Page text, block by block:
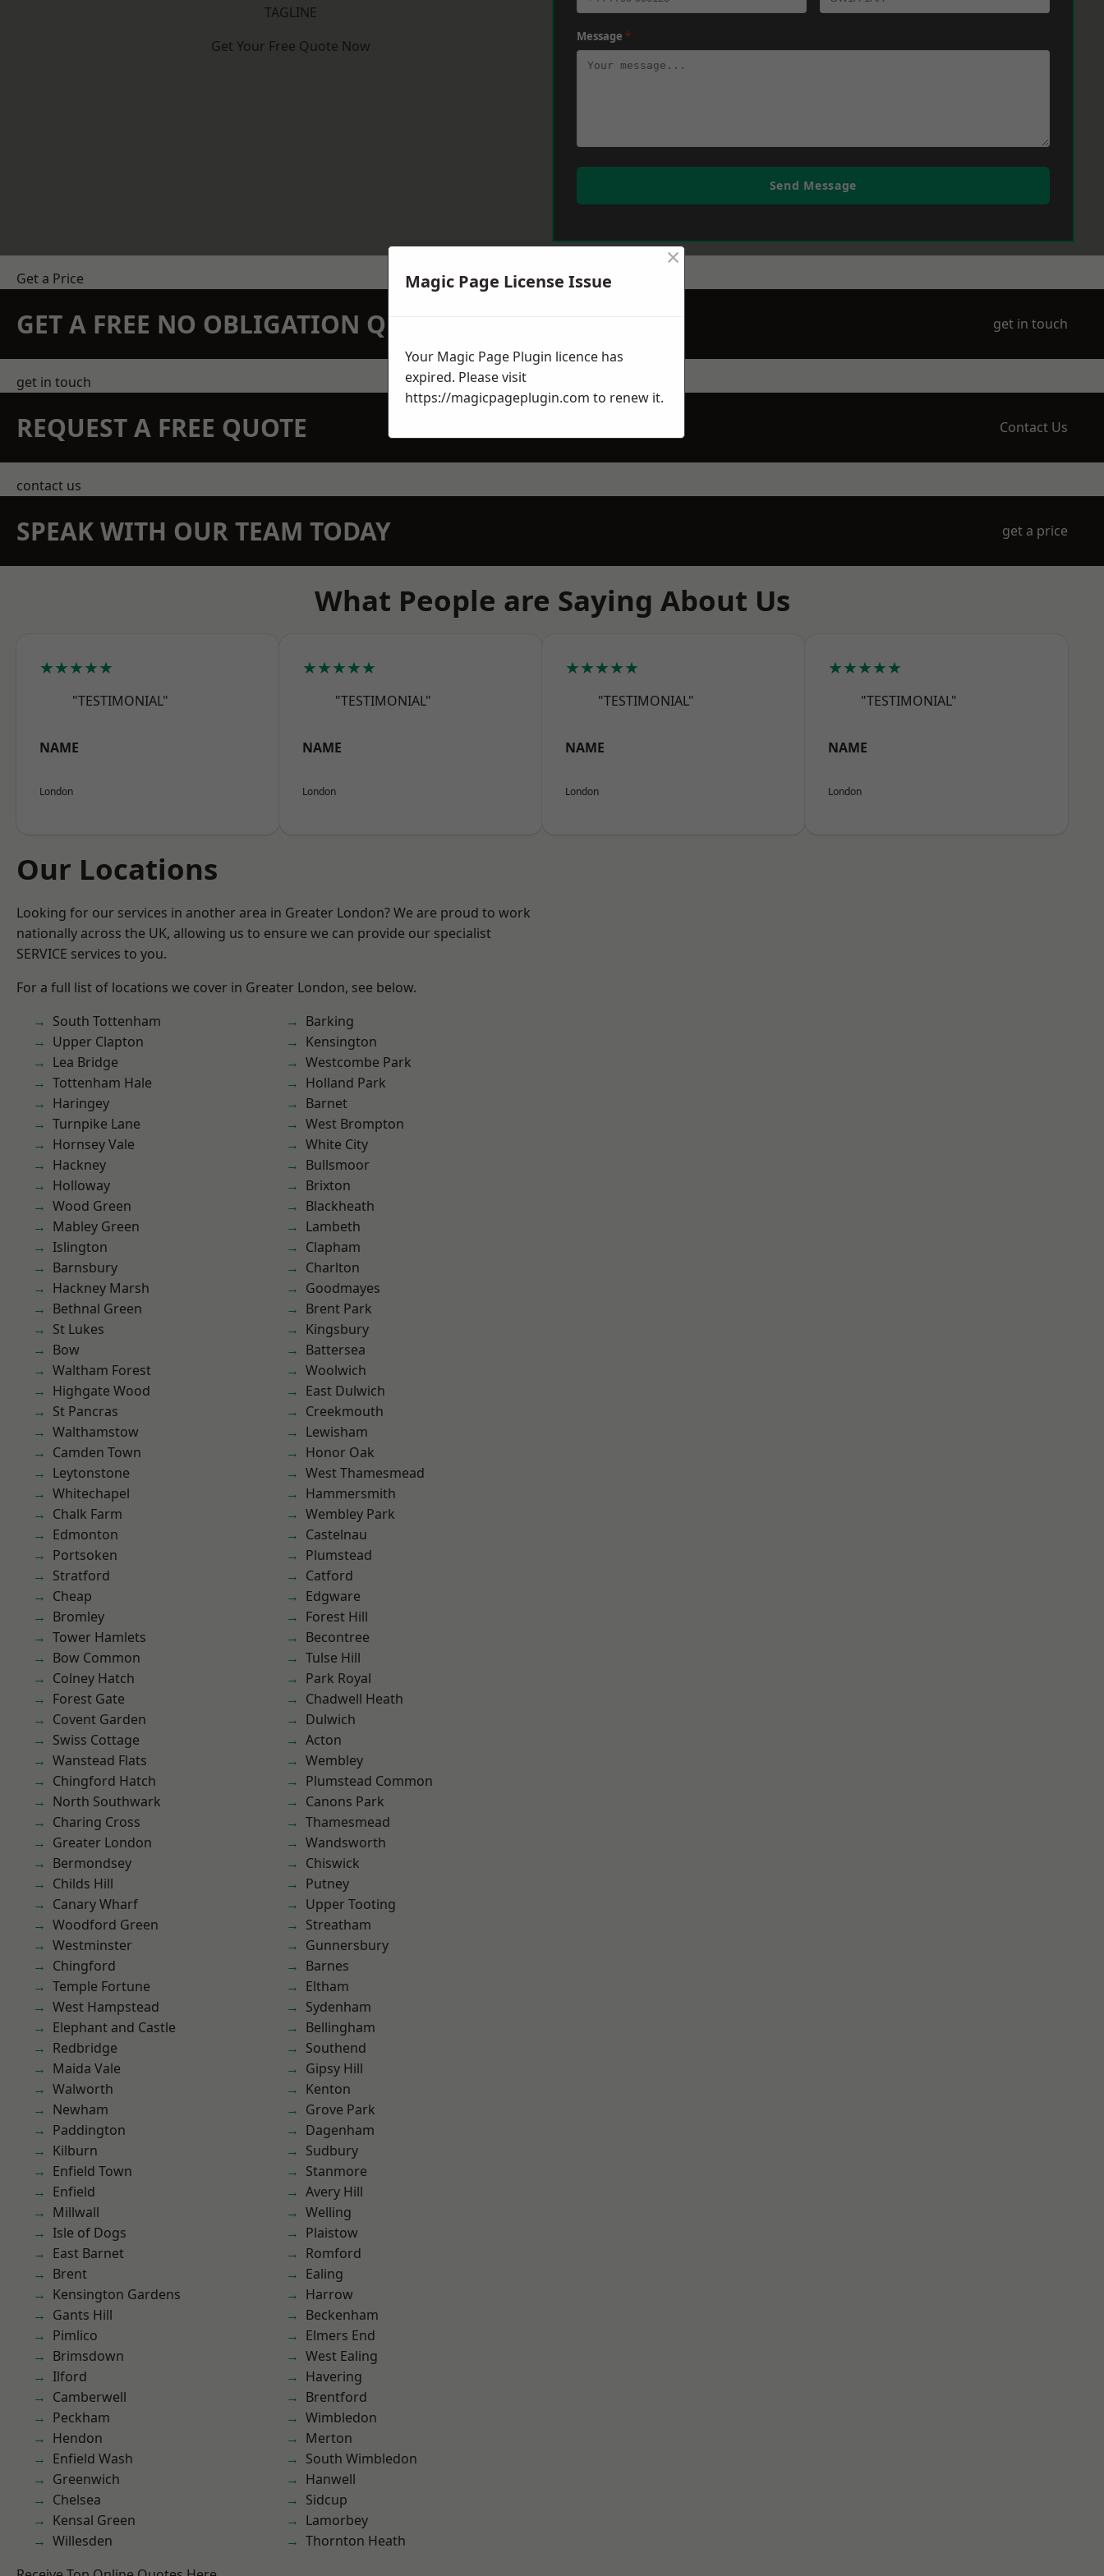
TAGLINE
Get Your Free Quote Now
Message *
Send Message
Get a Price
GET A FREE NO OBLIGATION QUOTATION TODAY get in touch
get in touch
REQUEST A FREE QUOTE Contact Us
contact us
SPEAK WITH OUR TEAM TODAY get a price
What People are Saying About Us
★★★★★
"TESTIMONIAL"
NAME
London
★★★★★
"TESTIMONIAL"
NAME
London
★★★★★
"TESTIMONIAL"
NAME
London
★★★★★
"TESTIMONIAL"
NAME
London
Our Locations
Looking for our services in another area in Greater London? We are proud to work
nationally across the UK, allowing us to ensure we can provide our specialist
SERVICE services to you.
For a full list of locations we cover in Greater London, see below.
South Tottenham
Upper Clapton
Lea Bridge
Tottenham Hale
Haringey
Turnpike Lane
Hornsey Vale
Hackney
Holloway
Wood Green
Mabley Green
Islington
Barnsbury
Hackney Marsh
Bethnal Green
St Lukes
Bow
Waltham Forest
Highgate Wood
St Pancras
Walthamstow
Camden Town
Leytonstone
Whitechapel
Chalk Farm
Edmonton
Portsoken
Stratford
Cheap
Bromley
Tower Hamlets
Bow Common
Colney Hatch
Forest Gate
Covent Garden
Swiss Cottage
Wanstead Flats
Chingford Hatch
North Southwark
Charing Cross
Greater London
Bermondsey
Childs Hill
Canary Wharf
Woodford Green
Westminster
Chingford
Temple Fortune
West Hampstead
Elephant and Castle
Redbridge
Maida Vale
Walworth
Newham
Paddington
Kilburn
Enfield Town
Enfield
Millwall
Isle of Dogs
East Barnet
Brent
Kensington Gardens
Gants Hill
Pimlico
Brimsdown
Ilford
Camberwell
Peckham
Hendon
Enfield Wash
Greenwich
Chelsea
Kensal Green
Willesden
Barking
Kensington
Westcombe Park
Holland Park
Barnet
West Brompton
White City
Bullsmoor
Brixton
Blackheath
Lambeth
Clapham
Charlton
Goodmayes
Brent Park
Kingsbury
Battersea
Woolwich
East Dulwich
Creekmouth
Lewisham
Honor Oak
West Thamesmead
Hammersmith
Wembley Park
Castelnau
Plumstead
Catford
Edgware
Forest Hill
Becontree
Tulse Hill
Park Royal
Chadwell Heath
Dulwich
Acton
Wembley
Plumstead Common
Canons Park
Thamesmead
Wandsworth
Chiswick
Putney
Upper Tooting
Streatham
Gunnersbury
Barnes
Eltham
Sydenham
Bellingham
Southend
Gipsy Hill
Kenton
Grove Park
Dagenham
Sudbury
Stanmore
Avery Hill
Welling
Plaistow
Romford
Ealing
Harrow
Beckenham
Elmers End
West Ealing
Havering
Brentford
Wimbledon
Merton
South Wimbledon
Hanwell
Sidcup
Lamorbey
Thornton Heath
Magic Page License Issue
×
Your Magic Page Plugin licence has
expired. Please visit
https://magicpageplugin.com to renew it.